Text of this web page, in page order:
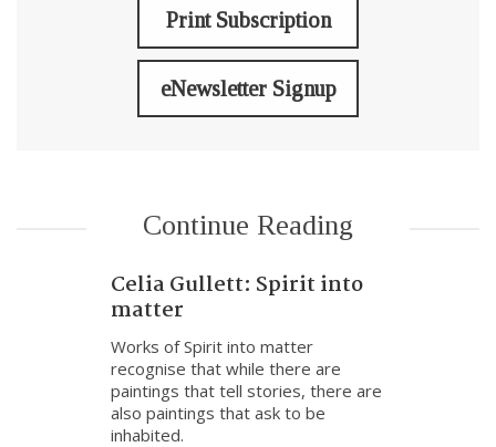
Print Subscription
eNewsletter Signup
Continue Reading
Celia Gullett: Spirit into
matter
Works of Spirit into matter
recognise that while there are
paintings that tell stories, there are
also paintings that ask to be
inhabited.